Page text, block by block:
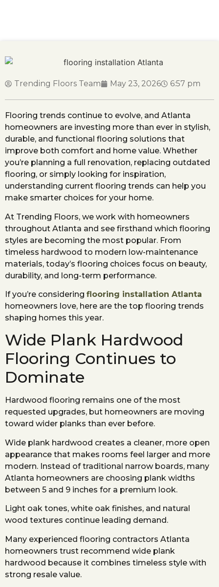
Trending Floors Team May 23, 2026 6:57 pm
Flooring trends continue to evolve, and Atlanta
homeowners are investing more than ever in stylish,
durable, and functional flooring solutions that
improve both comfort and home value. Whether
you’re planning a full renovation, replacing outdated
flooring, or simply looking for inspiration,
understanding current flooring trends can help you
make smarter choices for your home.
At Trending Floors, we work with homeowners
throughout Atlanta and see firsthand which flooring
styles are becoming the most popular. From
timeless hardwood to modern low-maintenance
materials, today’s flooring choices focus on beauty,
durability, and long-term performance.
If you’re considering flooring installation Atlanta
homeowners love, here are the top flooring trends
shaping homes this year.
Wide Plank Hardwood
Flooring Continues to
Dominate
Hardwood flooring remains one of the most
requested upgrades, but homeowners are moving
toward wider planks than ever before.
Wide plank hardwood creates a cleaner, more open
appearance that makes rooms feel larger and more
modern. Instead of traditional narrow boards, many
Atlanta homeowners are choosing plank widths
between 5 and 9 inches for a premium look.
Light oak tones, white oak finishes, and natural
wood textures continue leading demand.
Many experienced flooring contractors Atlanta
homeowners trust recommend wide plank
hardwood because it combines timeless style with
strong resale value.